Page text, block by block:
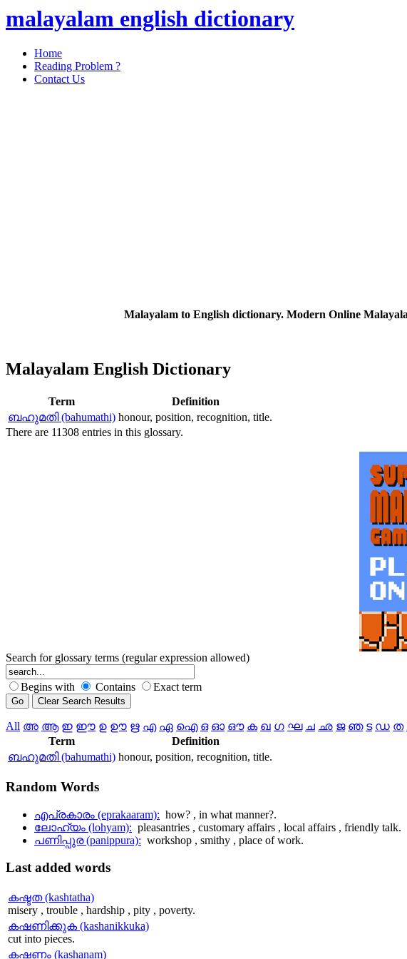
malayalam english dictionary
Home
Reading Problem ?
Contact Us
Malayalam to English dictionary. Modern Online
Malayalam English Dictionary
Term
Definition
ബഹുമതി (bahumathi) honour, position, recognition, title.
There are 11308 entries in this glossary.
Search for glossary terms (regular expression allowed)
Begins with Contains Exact term
All അ ആ ഇ ഈ ഉ ഊ ഋ എ ഏ ഐ ഒ ഓ ഔ ക ഖ ഗ ഘ ച ഛ ജ ഞ ട ഡ ത
Term
Definition
ബഹുമതി (bahumathi) honour, position, recognition, title.
Random Words
എപ്രകാരം (eprakaaram): how? , in what manner?.
ലോഹ്യം (lohyam): pleasantries , customary affairs , local affairs , friendly talk.
പണിപ്പുര (panippura): workshop , smithy , place of work.
Lastadded words
കഷ്ടത (kashtatha)
misery , trouble , hardship , pity , poverty.
കഷണിക്കുക (kashanikkuka)
cut into pieces.
കഷണം (kashanam)